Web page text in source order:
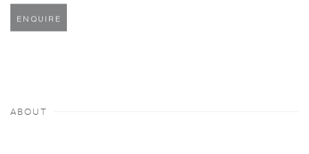
ENQUIRE
ABOUT